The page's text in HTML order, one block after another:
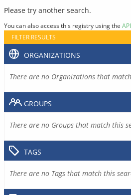
Please try another search.
You can also access this registry using the API
FILTER RESULTS
ORGANIZATIONS
There are no Organizations that
GROUPS
There are no Groups that match this
TAGS
There are no Tags that match this